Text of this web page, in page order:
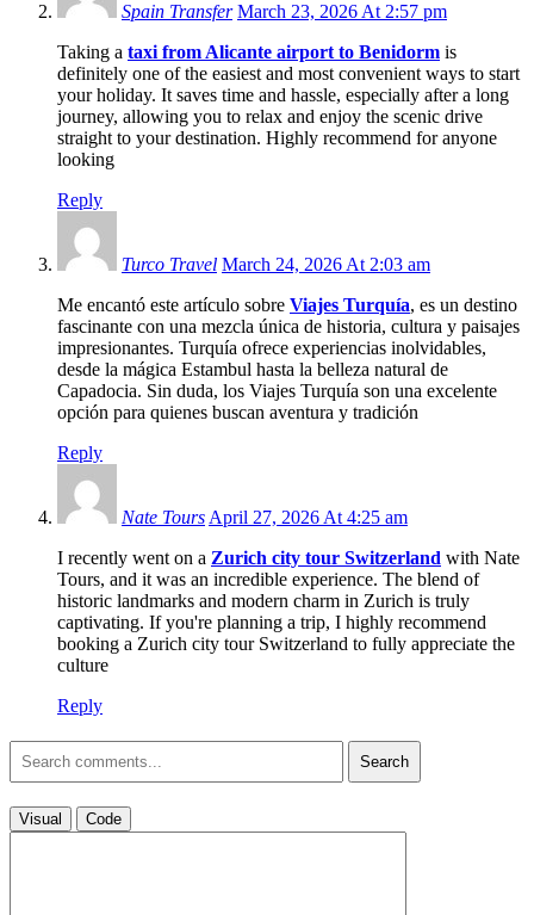
Spain Transfer March 23, 2026 At 2:57 pm
Taking a taxi from Alicante airport to Benidorm is
definitely one of the easiest and most convenient ways to start
your holiday. It saves time and hassle, especially after a long
journey, allowing you to relax and enjoy the scenic drive
straight to your destination. Highly recommend for anyone
looking
Reply
Turco Travel March 24, 2026 At 2:03 am
Me encantó este artículo sobre Viajes Turquía, es un destino
fascinante con una mezcla única de historia, cultura y paisajes
impresionantes. Turquía ofrece experiencias inolvidables,
desde la mágica Estambul hasta la belleza natural de
Capadocia. Sin duda, los Viajes Turquía son una excelente
opción para quienes buscan aventura y tradición
Reply
Nate Tours April 27, 2026 At 4:25 am
I recently went on a Zurich city tour Switzerland with Nate
Tours, and it was an incredible experience. The blend of
historic landmarks and modern charm in Zurich is truly
captivating. If you're planning a trip, I highly recommend
booking a Zurich city tour Switzerland to fully appreciate the
culture
Reply
Search
Visual Code